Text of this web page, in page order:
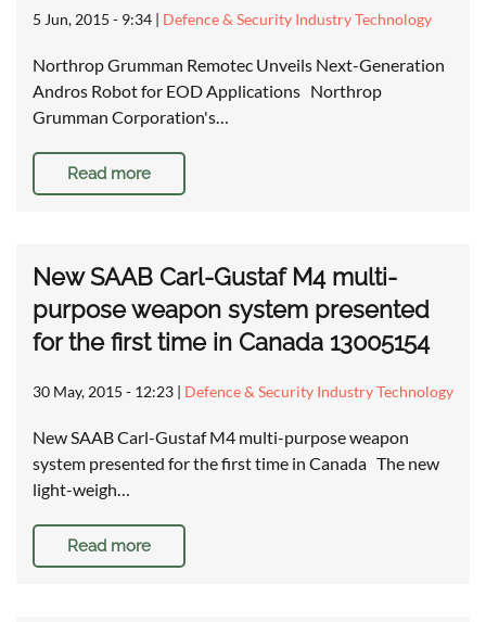
5 Jun, 2015 - 9:34 | Defence & Security Industry Technology
Northrop Grumman Remotec Unveils Next-Generation
Andros Robot for EOD Applications Northrop
Grumman Corporation's…
Read more
New SAAB Carl-Gustaf M4 multi-
purpose weapon system presented
for the first time in Canada 13005154
30 May, 2015 - 12:23 | Defence & Security Industry Technology
New SAAB Carl-Gustaf M4 multi-purpose weapon
system presented for the first time in Canada The new
light-weigh…
Read more